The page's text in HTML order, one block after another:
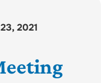
2021